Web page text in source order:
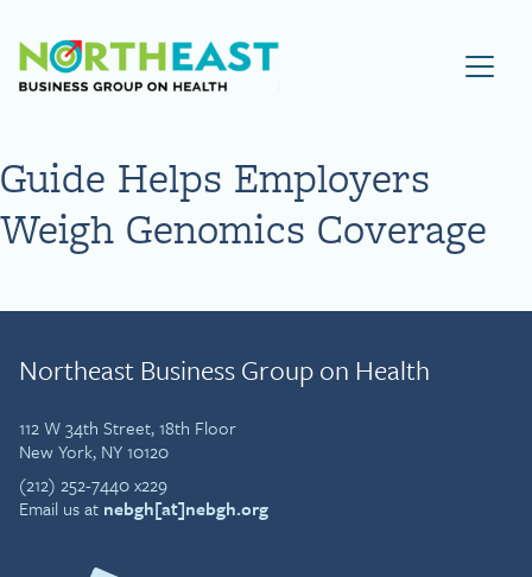
Visit NEBGH Home Page
Guide Helps Employers
Weigh Genomics Coverage
Northeast Business Group on Health
112 W 34th Street, 18th Floor
New York, NY 10120
(212) 252-7440 x229
Email us at nebgh[at]nebgh.org